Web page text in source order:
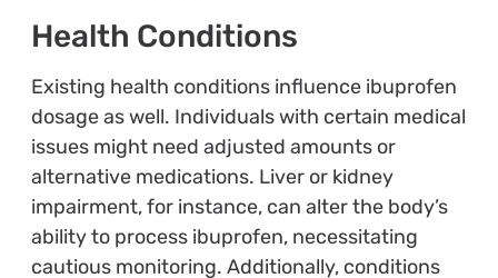
Health Conditions
Existing health conditions influence ibuprofen
dosage as well. Individuals with certain medical
issues might need adjusted amounts or
alternative medications. Liver or kidney
impairment, for instance, can alter the body’s
ability to process ibuprofen, necessitating
cautious monitoring. Additionally, conditions